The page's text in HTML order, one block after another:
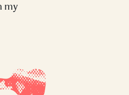
my